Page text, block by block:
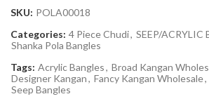
SKU: POLA00018
Categories: 4 Piece Chudi, SEEP/ACRYLIC
Shanka Pola Bangles
Tags: Acrylic Bangles, Broad Kangan
Designer Kangan, Fancy Kangan Wholesale,
Seep Bangles